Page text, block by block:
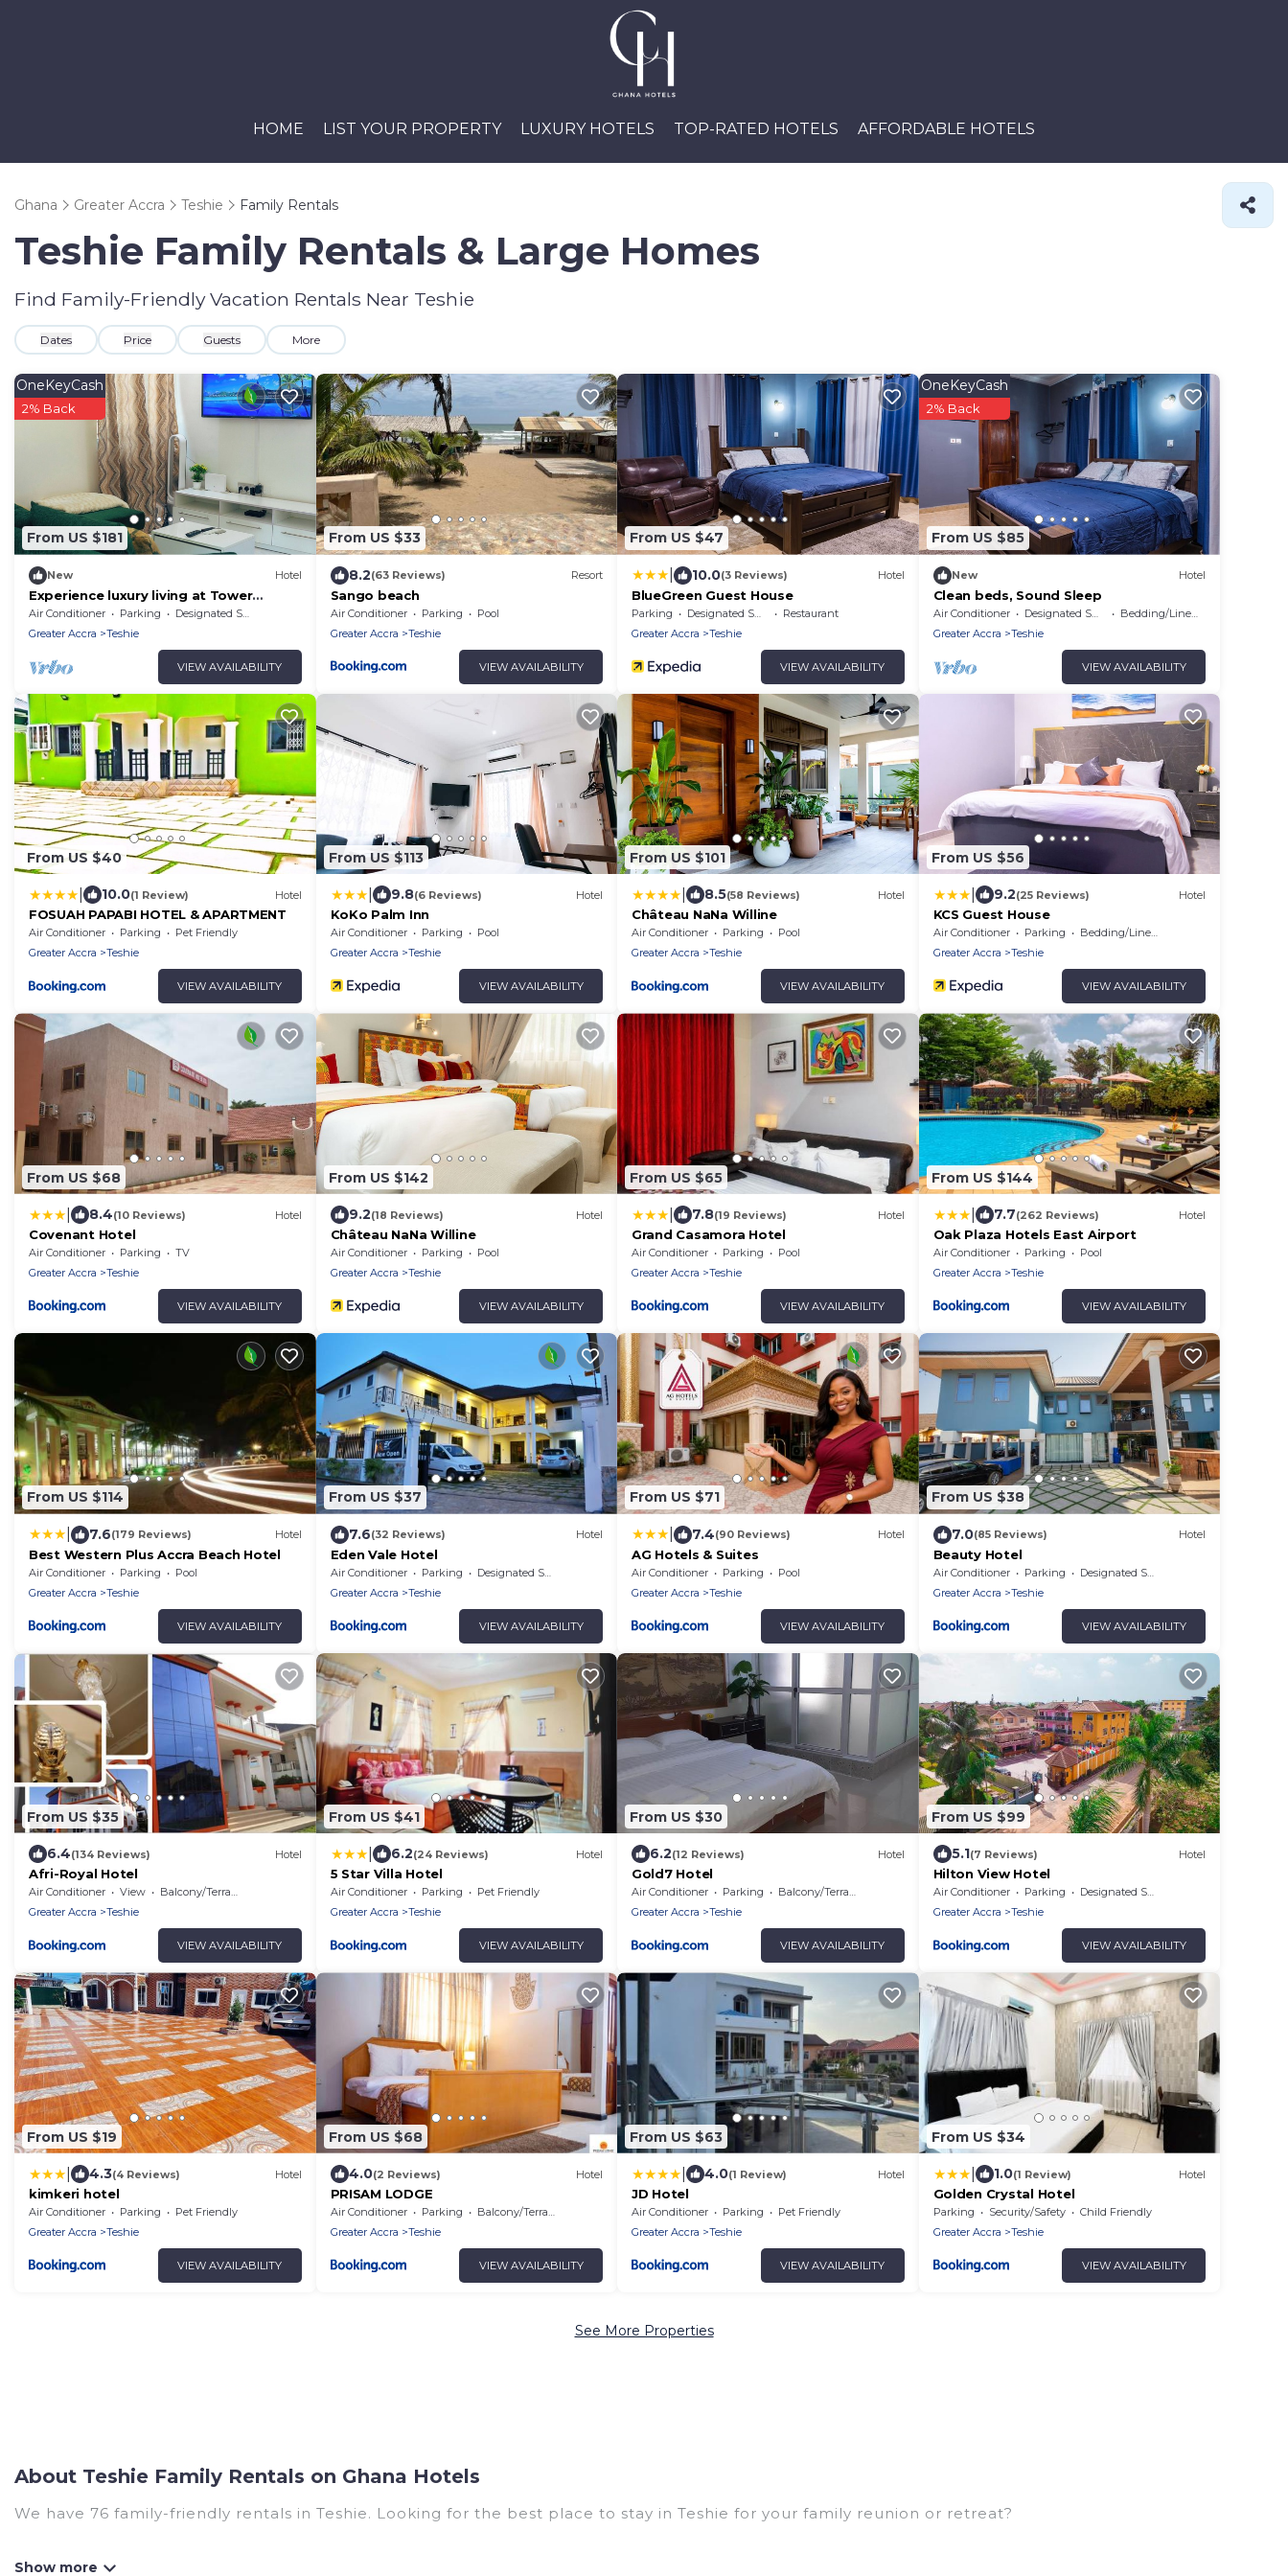
HOME LIST YOUR PROPERTY LUXURY HOTELS TOP-RATED HOTELS AFFORDABLE HOTELS
Ghana Greater Accra Teshie Family Rentals
Teshie Family Rentals & Large Homes
Find Family-Friendly Vacation Rentals Near Teshie
Dates Price Guests More
From US $181
OneKeyCash
2% Back
New Hotel
Experience luxury living at Tower
Properties.
Air Conditioner Parking
Designated Smoking Area
Greater Accra
Teshie
VIEW AVAILABILITY
From US $33
8.2(63 Reviews) Resort
Sango beach
Air Conditioner Parking
Pool
Greater Accra
Teshie
VIEW AVAILABILITY
From US $47
10.0(3 Reviews) Hotel
BlueGreen Guest House
Parking Designated Smoking Area
Restaurant
Greater Accra
Teshie
VIEW AVAILABILITY
From US $85
OneKeyCash
2% Back
New Hotel
Clean beds, Sound Sleep
Air Conditioner Designated Smoking Area
Bedding/Linens
Greater Accra
Teshie
VIEW AVAILABILITY
From US $40
10.0(1 Review) Hotel
FOSUAH PAPABI HOTEL & APARTMENT
Air Conditioner Parking
Pet Friendly
Greater Accra
Teshie
VIEW AVAILABILITY
From US $113
9.8(6 Reviews) Hotel
KoKo Palm Inn
Air Conditioner Parking
Pool
Greater Accra
Teshie
VIEW AVAILABILITY
From US $101
8.5(58 Reviews) Hotel
Château NaNa Willine
Air Conditioner Parking
Pool
Greater Accra
Teshie
VIEW AVAILABILITY
From US $56
9.2(25 Reviews) Hotel
KCS Guest House
Air Conditioner Parking
Bedding/Linens
Greater Accra
Teshie
VIEW AVAILABILITY
From US $68
8.4(10 Reviews) Hotel
Covenant Hotel
Air Conditioner Parking
TV
Greater Accra
Teshie
VIEW AVAILABILITY
From US $142
9.2(18 Reviews) Hotel
Château NaNa Willine
Air Conditioner Parking
Pool
Greater Accra
Teshie
VIEW AVAILABILITY
From US $65
7.8(19 Reviews) Hotel
Grand Casamora Hotel
Air Conditioner Parking
Pool
Greater Accra
Teshie
VIEW AVAILABILITY
From US $144
7.7(262 Reviews) Hotel
Oak Plaza Hotels East Airport
Air Conditioner Parking
Pool
Greater Accra
Teshie
VIEW AVAILABILITY
From US $114
7.6(179 Reviews) Hotel
Best Western Plus Accra Beach Hotel
Air Conditioner Parking
Pool
Greater Accra
Teshie
VIEW AVAILABILITY
From US $37
7.6(32 Reviews) Hotel
Eden Vale Hotel
Air Conditioner Parking
Designated Smoking Area
Greater Accra
Teshie
VIEW AVAILABILITY
From US $71
7.4(90 Reviews) Hotel
AG Hotels & Suites
Air Conditioner Parking
Pool
Greater Accra
Teshie
VIEW AVAILABILITY
From US $38
7.0(85 Reviews) Hotel
Beauty Hotel
Air Conditioner Parking
Designated Smoking Area
Greater Accra
Teshie
VIEW AVAILABILITY
From US $35
6.4(134 Reviews) Hotel
Afri-Royal Hotel
Air Conditioner View
Balcony/Terrace
Greater Accra
Teshie
VIEW AVAILABILITY
From US $41
6.2(24 Reviews) Hotel
5 Star Villa Hotel
Air Conditioner Parking
Pet Friendly
Greater Accra
Teshie
VIEW AVAILABILITY
From US $30
6.2(12 Reviews) Hotel
Gold7 Hotel
Air Conditioner Parking
Balcony/Terrace
Greater Accra
Teshie
VIEW AVAILABILITY
From US $99
5.1(7 Reviews) Hotel
Hilton View Hotel
Air Conditioner Parking
Designated Smoking Area
Greater Accra
Teshie
VIEW AVAILABILITY
From US $19
4.3(4 Reviews) Hotel
kimkeri hotel
Air Conditioner Parking
Pet Friendly
Greater Accra
Teshie
VIEW AVAILABILITY
From US $68
4.0(2 Reviews) Hotel
PRISAM LODGE
Air Conditioner Parking
Balcony/Terrace
Greater Accra
Teshie
VIEW AVAILABILITY
From US $63
4.0(1 Review) Hotel
JD Hotel
Air Conditioner Parking
Pet Friendly
Greater Accra
Teshie
VIEW AVAILABILITY
From US $34
1.0(1 Review) Hotel
Golden Crystal Hotel
Parking Security/Safety
Child Friendly
Greater Accra
Teshie
VIEW AVAILABILITY
See More Properties
About Teshie Family Rentals on Ghana Hotels
We have 76 family-friendly rentals in Teshie. Looking for the best place to stay in Teshie for your family reunion or retreat?